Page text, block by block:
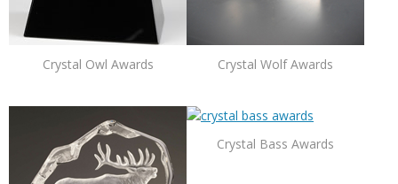
Crystal Owl Awards Crystal Wolf Awards
Crystal Bass Awards